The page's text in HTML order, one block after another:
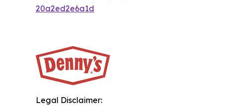
20a2ed2e6a1d
Legal Disclaimer: